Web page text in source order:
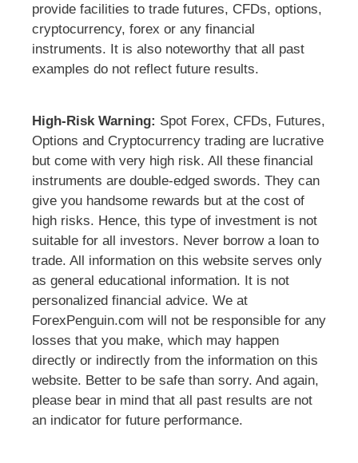
provide facilities to trade futures, CFDs, options,
cryptocurrency, forex or any financial
instruments. It is also noteworthy that all past
examples do not reflect future results.
High-Risk Warning: Spot Forex, CFDs, Futures,
Options and Cryptocurrency trading are lucrative
but come with very high risk. All these financial
instruments are double-edged swords. They can
give you handsome rewards but at the cost of
high risks. Hence, this type of investment is not
suitable for all investors. Never borrow a loan to
trade. All information on this website serves only
as general educational information. It is not
personalized financial advice. We at
ForexPenguin.com will not be responsible for any
losses that you make, which may happen
directly or indirectly from the information on this
website. Better to be safe than sorry. And again,
please bear in mind that all past results are not
an indicator for future performance.